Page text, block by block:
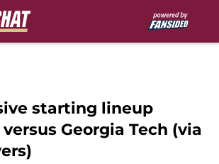
starting lineup
Georgia Tech (via